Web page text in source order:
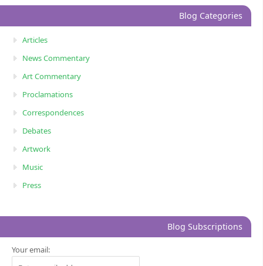
Blog Categories
Articles
News Commentary
Art Commentary
Proclamations
Correspondences
Debates
Artwork
Music
Press
Blog Subscriptions
Your email: